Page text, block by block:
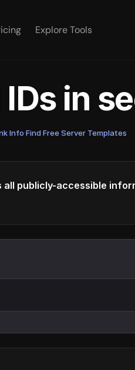
Explore Tools
in
Info·Find Free Server Templates
all publicly-accessible